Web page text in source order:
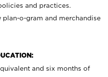
and practices.
o-gram and merchandise
and six months of